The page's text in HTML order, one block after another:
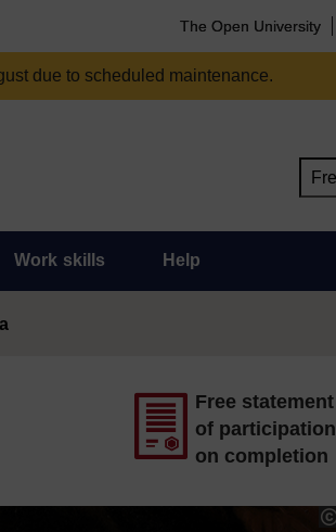
The Open University
due to scheduled maintenance.
Work skills Help
Free statement
of participation
on completion